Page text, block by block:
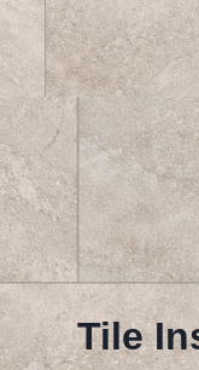
Skip
to
content
Tile